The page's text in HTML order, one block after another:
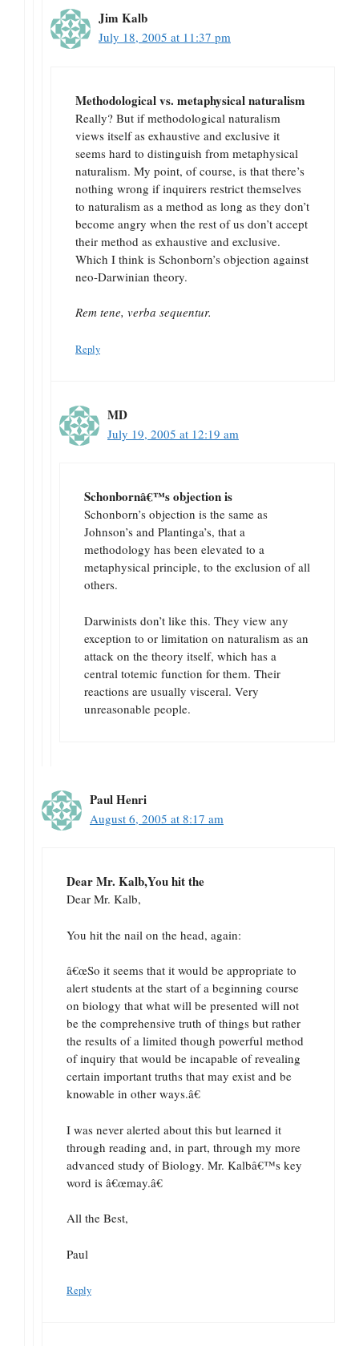
Jim Kalb
July 18, 2005 at 11:37 pm
Methodological vs. metaphysical naturalism
Really? But if methodological naturalism
views itself as exhaustive and exclusive it
seems hard to distinguish from metaphysical
naturalism. My point, of course, is that there’s
nothing wrong if inquirers restrict themselves
to naturalism as a method as long as they don’t
become angry when the rest of us don’t accept
their method as exhaustive and exclusive.
Which I think is Schonborn’s objection against
neo-Darwinian theory.
Rem tene, verba sequentur.
Reply
MD
July 19, 2005 at 12:19 am
Schonbornâ€™s objection is
Schonborn’s objection is the same as
Johnson’s and Plantinga’s, that a
methodology has been elevated to a
metaphysical principle, to the exclusion of all
others.
Darwinists don’t like this. They view any
exception to or limitation on naturalism as an
attack on the theory itself, which has a
central totemic function for them. Their
reactions are usually visceral. Very
unreasonable people.
Paul Henri
August 6, 2005 at 8:17 am
Dear Mr. Kalb,You hit the
Dear Mr. Kalb,
You hit the nail on the head, again:
â€œSo it seems that it would be appropriate to
alert students at the start of a beginning course
on biology that what will be presented will not
be the comprehensive truth of things but rather
the results of a limited though powerful method
of inquiry that would be incapable of revealing
certain important truths that may exist and be
knowable in other ways.â€
I was never alerted about this but learned it
through reading and, in part, through my more
advanced study of Biology. Mr. Kalbâ€™s key
word is â€œmay.â€
All the Best,
Paul
Reply